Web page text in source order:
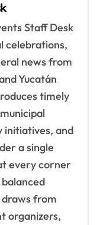
Staff Desk
celebrations,
news from
Yucatán
timely
initiatives, and
a single
every corner
from
organizers,